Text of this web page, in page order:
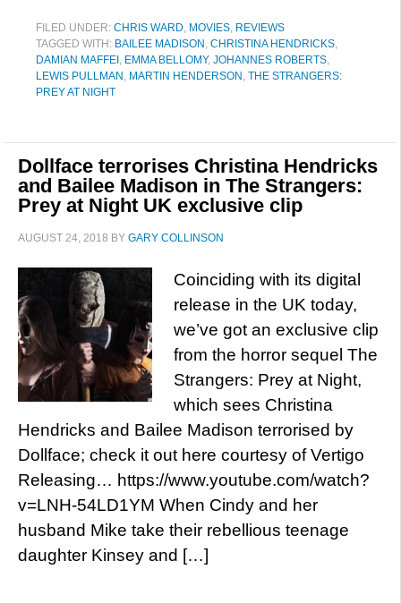
FILED UNDER: CHRIS WARD, MOVIES, REVIEWS
TAGGED WITH: BAILEE MADISON , CHRISTINA HENDRICKS,
DAMIAN MAFFEI , EMMA BELLOMY, JOHANNES ROBERTS,
LEWIS PULLMAN , MARTIN HENDERSON , THE STRANGERS:
PREY AT NIGHT
Dollface terrorises Christina Hendricks
and Bailee Madison in The Strangers:
Prey at Night UK exclusive clip
AUGUST 24, 2018 BY GARY COLLINSON
Coinciding with its digital
release in the UK today,
we’ve got an exclusive clip
from the horror sequel The
Strangers: Prey at Night,
which sees Christina
Hendricks and Bailee Madison terrorised by
Dollface; check it out here courtesy of Vertigo
Releasing… https://www.youtube.com/watch?
v=LNH-54LD1YM When Cindy and her
husband Mike take their rebellious teenage
daughter Kinsey and […]